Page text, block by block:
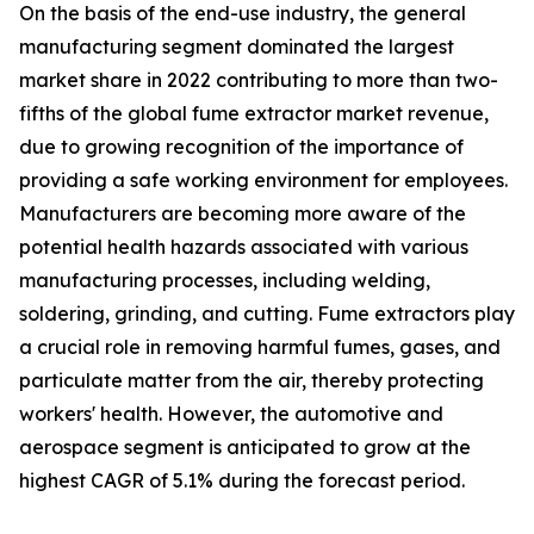
On the basis of the end-use industry, the general
manufacturing segment dominated the largest
market share in 2022 contributing to more than two-
fifths of the global fume extractor market revenue,
due to growing recognition of the importance of
providing a safe working environment for employees.
Manufacturers are becoming more aware of the
potential health hazards associated with various
manufacturing processes, including welding,
soldering, grinding, and cutting. Fume extractors play
a crucial role in removing harmful fumes, gases, and
particulate matter from the air, thereby protecting
workers' health. However, the automotive and
aerospace segment is anticipated to grow at the
highest CAGR of 5.1% during the forecast period.